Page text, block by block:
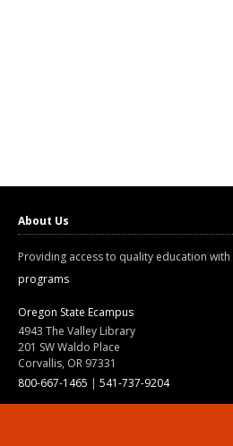
About Us
Providing access to quality education with
programs
Oregon State Ecampus
4943 The Valley Library
201 SW Waldo Place
Corvallis, OR 97331
800-667-1465 | 541-737-9204